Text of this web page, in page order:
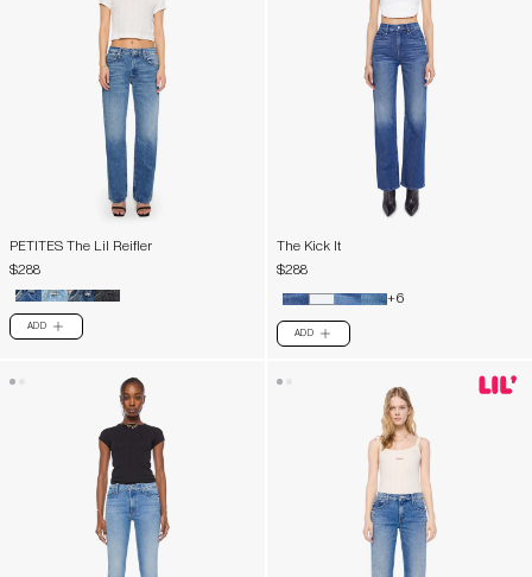
PETITES The Lil Reifler
$288
ADD PLUS
The Kick It
$288
+6
ADD PLUS